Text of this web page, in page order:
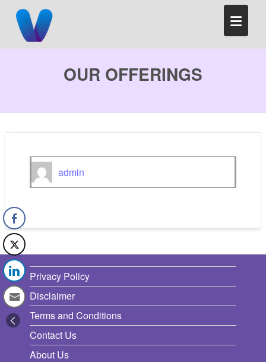
content
OUR OFFERINGS
admin
Privacy Policy
Disclaimer
Terms and Conditions
Contact Us
About Us